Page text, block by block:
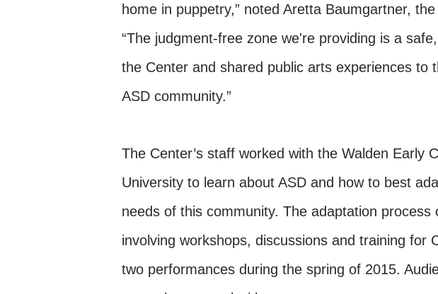
home in puppetry,” noted Aretta Baumgartner,
“The judgment-free zone we're providing is a
the Center and shared public arts experiences to
ASD community.”
The Center’s staff worked with the Walden Early
University to learn about ASD and how to best
needs of this community. The adaptation
involving workshops, discussions and training for
two performances during the spring of 2015.